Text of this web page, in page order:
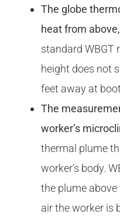
The globe
heat from
standard WBGT
height does not
feet away at
The
worker’s
thermal plume
worker’s body.
the plume above
air the worker is